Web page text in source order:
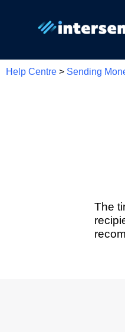
Help Centre > Sending
The